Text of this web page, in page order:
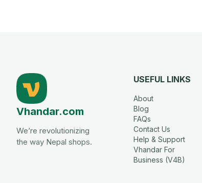
Vhandar.com
We’re revolutionizing
the way Nepal shops.
USEFUL LINKS
About
Blog
FAQs
Contact Us
Help & Support
Vhandar For
Business (V4B)